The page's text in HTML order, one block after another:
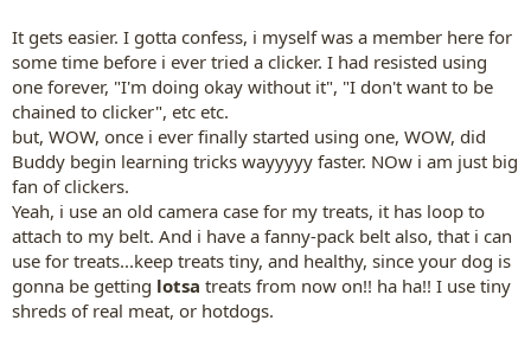
It gets easier. I gotta confess, i myself was a member here for
some time before i ever tried a clicker. I had resisted using
one forever, "I'm doing okay without it", "I don't want to be
chained to clicker", etc etc.
but, WOW, once i ever finally started using one, WOW, did
Buddy begin learning tricks wayyyyy faster. NOw i am just big
fan of clickers.
Yeah, i use an old camera case for my treats, it has loop to
attach to my belt. And i have a fanny-pack belt also, that i can
use for treats...keep treats tiny, and healthy, since your dog is
gonna be getting lotsa treats from now on!! ha ha!! I use tiny
shreds of real meat, or hotdogs.